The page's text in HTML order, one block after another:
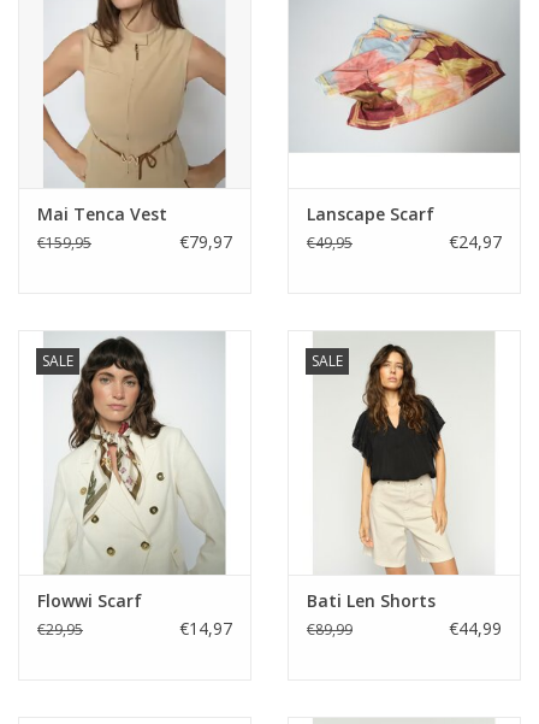
Mai Tenca Vest
€159,95 €79,97
Lanscape Scarf
€49,95 €24,97
SALE
Flowwi Scarf
€29,95 €14,97
SALE
Bati Len Shorts
€89,99 €44,99